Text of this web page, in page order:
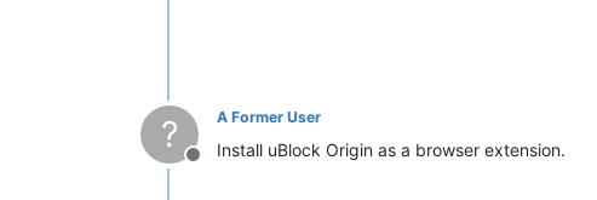
?
Offline
A Former User
Install uBlock Origin as a browser extension.